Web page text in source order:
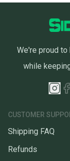
We're proud
while
CUSTOMER
Shipping FAQ
Refunds